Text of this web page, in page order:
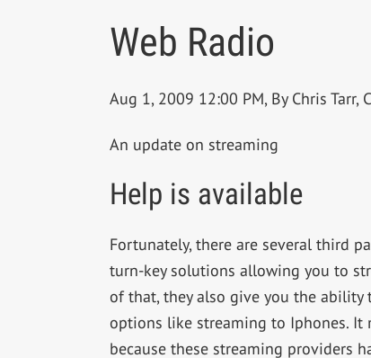
Web Radio
Aug 1, 2009 12:00 PM, By Chris Tarr,
An update on streaming
Help is available
Fortunately, there are several third
turn-key solutions allowing you to
of that, they also give you the
options like streaming to Iphones. It
because these streaming providers